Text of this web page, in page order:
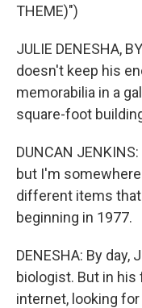
THEME)")
JULIE DENESHA,
doesn't keep his
memorabilia in a
square-foot
DUNCAN
but I'm
different items
beginning in 1977.
DENESHA: By
biologist. But in
internet, looking